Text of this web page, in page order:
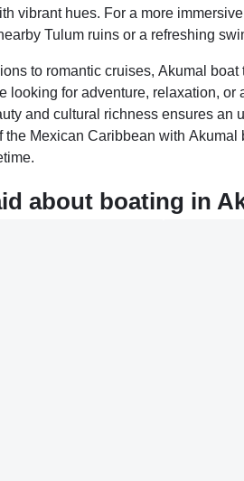
vibrant hues. For a more
Tulum ruins or a refreshing
to romantic cruises, Akumal boat
looking for adventure, relaxation, or
and cultural richness ensures an
the Mexican Caribbean with Akumal
about boating in